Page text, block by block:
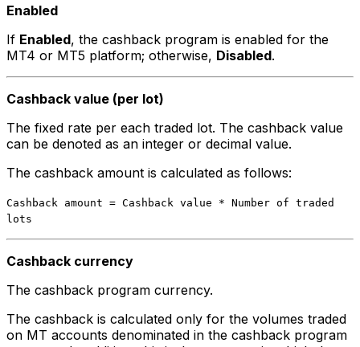
Enabled
If Enabled, the cashback program is enabled for the
MT4 or MT5 platform; otherwise, Disabled.
Cashback value (per lot)
The fixed rate per each traded lot. The cashback value
can be denoted as an integer or decimal value.
The cashback amount is calculated as follows:
Cashback amount = Cashback value * Number of traded
lots
Cashback currency
The cashback program currency.
The cashback is calculated only for the volumes traded
on MT accounts denominated in the cashback program